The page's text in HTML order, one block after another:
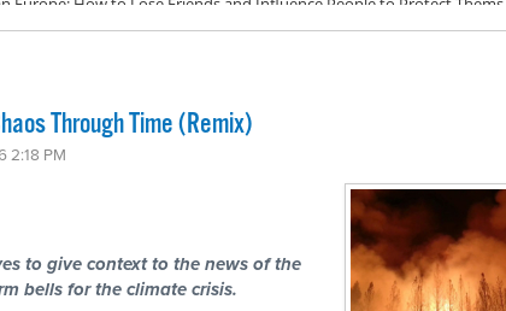
Through Time (Remix)
2:18 PM
to give context to the news of the
bells for the climate crisis.